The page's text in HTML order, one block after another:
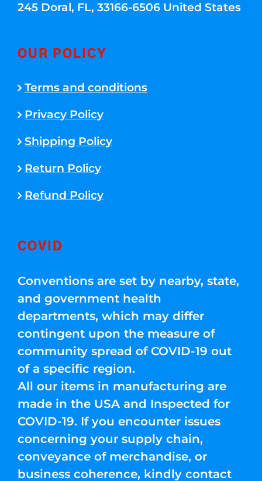
245 Doral, FL, 33166-6506 United States
OUR POLICY
Terms and conditions
Privacy Policy
Shipping Policy
Return Policy
Refund Policy
COVID
Conventions are set by nearby, state,
and government health
departments, which may differ
contingent upon the measure of
community spread of COVID-19 out
of a specific region.
All our items in manufacturing are
made in the USA and Inspected for
COVID-19. If you encounter issues
concerning your supply chain,
conveyance of merchandise, or
business coherence, kindly contact